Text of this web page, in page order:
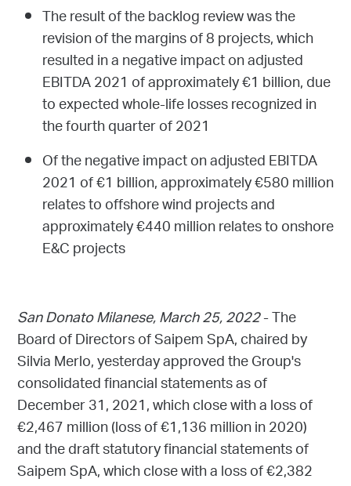
The result of the backlog review was the
revision of the margins of 8 projects, which
resulted in a negative impact on adjusted
EBITDA 2021 of approximately €1 billion, due
to expected whole-life losses recognized in
the fourth quarter of 2021
Of the negative impact on adjusted EBITDA
2021 of €1 billion, approximately €580 million
relates to offshore wind projects and
approximately €440 million relates to onshore
E&C projects
San Donato Milanese, March 25, 2022- The
Board of Directors of Saipem SpA, chaired by
Silvia Merlo, yesterday approved the Group's
consolidated financial statements as of
December 31, 2021, which close with a loss of
€2,467 million (loss of €1,136 million in 2020)
and the draft statutory financial statements of
Saipem SpA, which close with a loss of €2,382